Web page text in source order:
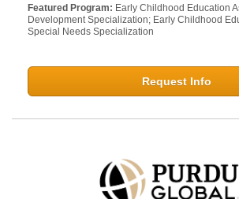
Featured Program: Early Childhood Education
Development Specialization; Early Childhood
Special Needs Specialization
Request Info